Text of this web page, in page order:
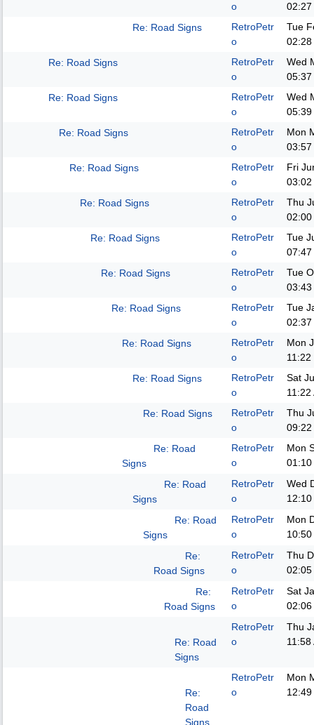
o
02:27
Re: Road Signs
RetroPetr
o
Tue
02:28
Re: Road Signs
RetroPetr
o
Wed
05:37
Re: Road Signs
RetroPetr
o
Wed
05:39
Re: Road Signs
RetroPetr
o
Mon
03:57
Re: Road Signs
RetroPetr
o
Fri
03:02
Re: Road Signs
RetroPetr
o
Thu
02:00
Re: Road Signs
RetroPetr
o
Tue
07:47
Re: Road Signs
RetroPetr
o
Tue
03:43
Re: Road Signs
RetroPetr
o
Tue
02:37
Re: Road Signs
RetroPetr
o
Mon
11:22
Re: Road Signs
RetroPetr
o
Sat
11:22
Re: Road Signs
RetroPetr
o
Thu
09:22
Re: Road
Signs
RetroPetr
o
Mon
01:10
Re: Road
Signs
RetroPetr
o
Wed
12:10
Re: Road
Signs
RetroPetr
o
Mon
10:50
Re:
Road Signs
RetroPetr
o
Thu
02:05
Re:
Road Signs
RetroPetr
o
Sat
02:06
Re: Road
Signs
RetroPetr
o
Thu
11:58
Re:
Road
Signs
RetroPetr
o
Mon
12:49